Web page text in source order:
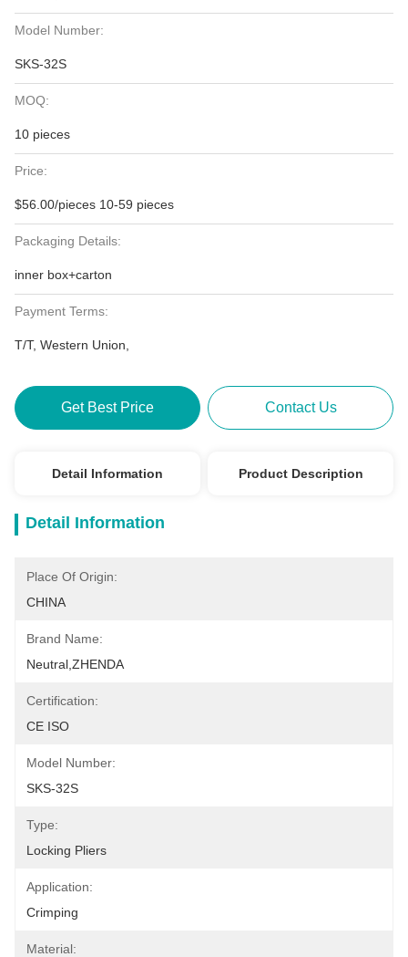
Model Number:
SKS-32S
MOQ:
10 pieces
Price:
$56.00/pieces 10-59 pieces
Packaging Details:
inner box+carton
Payment Terms:
T/T, Western Union,
Get Best Price Contact Us
Detail Information Product Description
Detail Information
Place Of Origin:
CHINA
Brand Name:
Neutral,ZHENDA
Certification:
CE ISO
Model Number:
SKS-32S
Type:
Locking Pliers
Application:
Crimping
Material: